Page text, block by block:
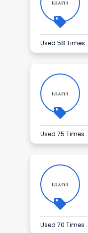
Used 58 Times .
Used 75 Times .
Used 70 Times .